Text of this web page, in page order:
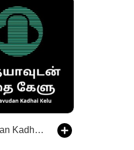
Vidhyavudan Kadhai Kelu - Tamil Audio Stories